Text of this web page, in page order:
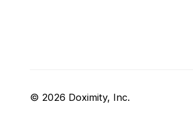
© 2026 Doximity, Inc.